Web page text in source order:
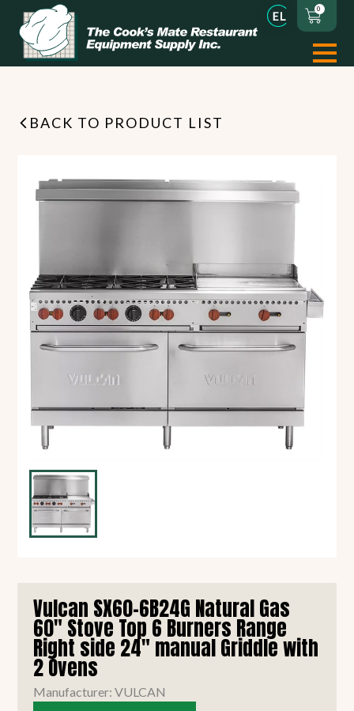
0
BACK TO PRODUCT LIST
Vulcan SX60-6B24G Natural Gas
60" Stove Top 6 Burners Range
Right side 24" manual Griddle with
2 Ovens
Manufacturer: VULCAN